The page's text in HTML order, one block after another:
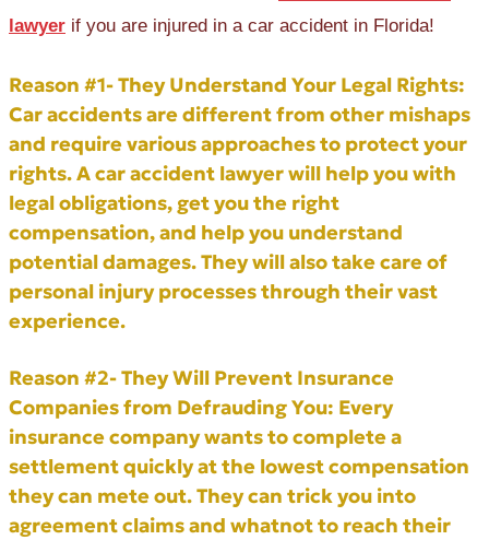
lawyer if you are injured in a car accident in Florida!
Reason #1- They Understand Your Legal Rights:
Car accidents are different from other mishaps
and require various approaches to protect your
rights. A car accident lawyer will help you with
legal obligations, get you the right
compensation, and help you understand
potential damages. They will also take care of
personal injury processes through their vast
experience.
Reason #2- They Will Prevent Insurance
Companies from Defrauding You: Every
insurance company wants to complete a
settlement quickly at the lowest compensation
they can mete out. They can trick you into
agreement claims and whatnot to reach their